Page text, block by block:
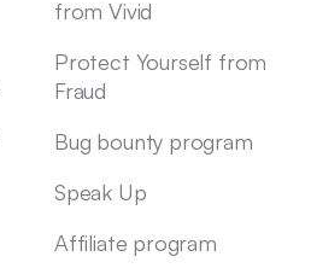
from Vivid
Protect Yourself from
Fraud
Bug bounty program
Speak Up
Affiliate program